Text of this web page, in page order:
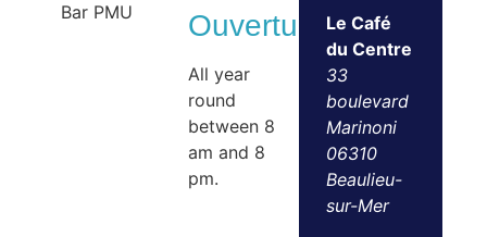
Bar PMU Ouvertures
All year
round
between 8
am and 8
pm.
Le Café
du Centre
33
boulevard
Marinoni
06310
Beaulieu-
sur-Mer